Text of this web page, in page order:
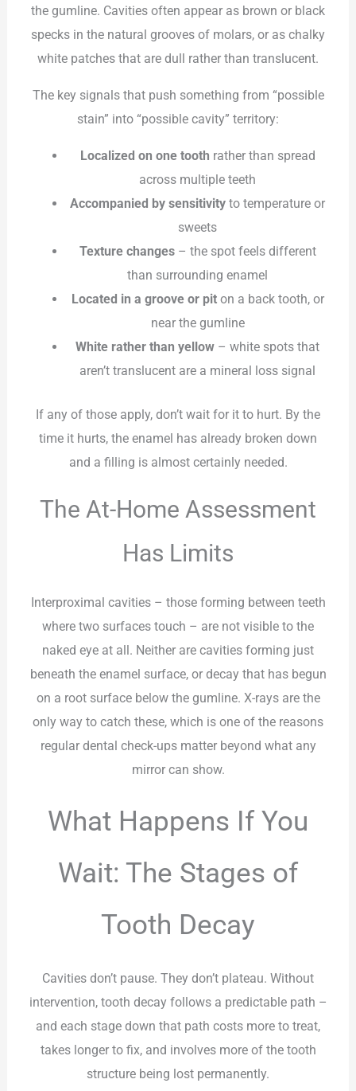
the gumline. Cavities often appear as brown or black
specks in the natural grooves of molars, or as chalky
white patches that are dull rather than translucent.
The key signals that push something from “possible
stain” into “possible cavity” territory:
Localized on one tooth rather than spread
across multiple teeth
Accompanied by sensitivity to temperature or
sweets
Texture changes– the spot feels different
than surrounding enamel
Located in a groove or piton a back tooth, or
near the gumline
White rather than yellow – white spots that
aren’t translucent are a mineral loss signal
If any of those apply, don’t wait for it to hurt. By the
time it hurts, the enamel has already broken down
and a filling is almost certainly needed.
The At-Home Assessment
Has Limits
Interproximal cavities – those forming between teeth
where two surfaces touch – are not visible to the
naked eye at all. Neither are cavities forming just
beneath the enamel surface, or decay that has begun
on a root surface below the gumline. X-rays are the
only way to catch these, which is one of the reasons
regular dental check-ups matter beyond what any
mirror can show.
What Happens If You
Wait: The Stages of
Tooth Decay
Cavities don’t pause. They don’t plateau. Without
intervention, tooth decay follows a predictable path –
and each stage down that path costs more to treat,
takes longer to fix, and involves more of the tooth
structure being lost permanently.